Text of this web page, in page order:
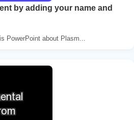
by adding your name and
PowerPoint about Plasm...